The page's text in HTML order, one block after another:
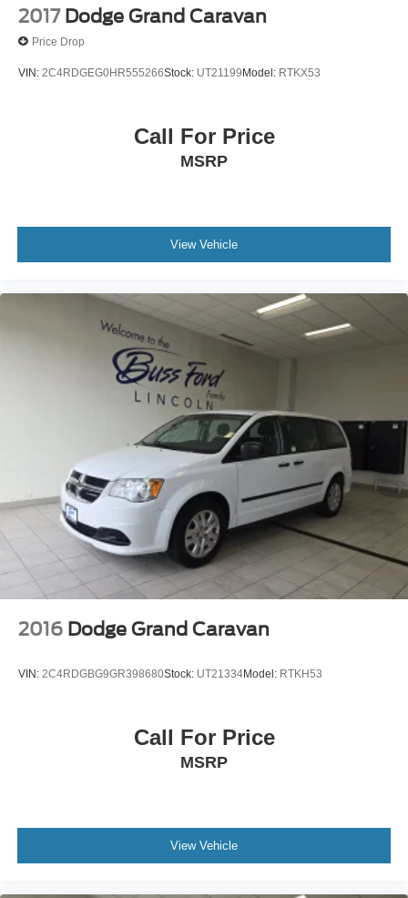
2017 Dodge Grand Caravan
Price Drop
VIN: 2C4RDGEG0HR555266Stock: UT21199 Model: RTKX53
Call For Price
MSRP
View Vehicle
2016 Dodge Grand Caravan
VIN: 2C4RDGBG9GR398680Stock: UT21334Model: RTKH53
Call For Price
MSRP
View Vehicle